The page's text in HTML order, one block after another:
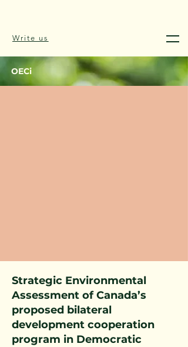
Write us
OECi
Strategic Environmental
Assessment of Canada’s
proposed bilateral
development cooperation
program in Democratic